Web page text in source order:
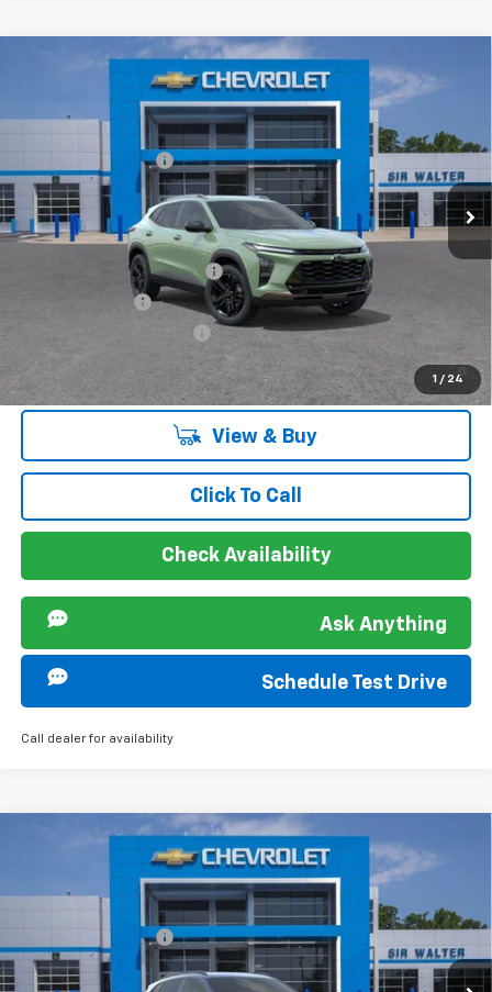
1 / 24
Chevrolet TraxACTIV
VIN:KL77LKEP5TC147440Stock:267142L 1TU58
Courtesy Transportation Unit Ext. Int.
$28,030
Documentation Fee
Offers you may Qualify For:
Chevrolet GMF Bonus Cash
2.9% APR for 48 Months and 90 Day Payment Deferral for Well-
Qualified Buyers When Financed w/ GM Financial
View & Buy
Click To Call
Check Availability
Ask Anything
Schedule Test Drive
Call dealer for availability
Compare Vehicle
Chevrolet Trax2RS
VIN:KL77LJEP4TC154664Stock:267201L 1TU58
$28,030
Documentation Fee
Compare Vehicle